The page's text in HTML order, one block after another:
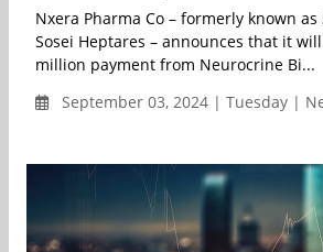
Nxera Pharma Co – formerly known as
Sosei Heptares – announces that it
million payment from Neurocrine Bi...
September 03, 2024 | Tuesday |